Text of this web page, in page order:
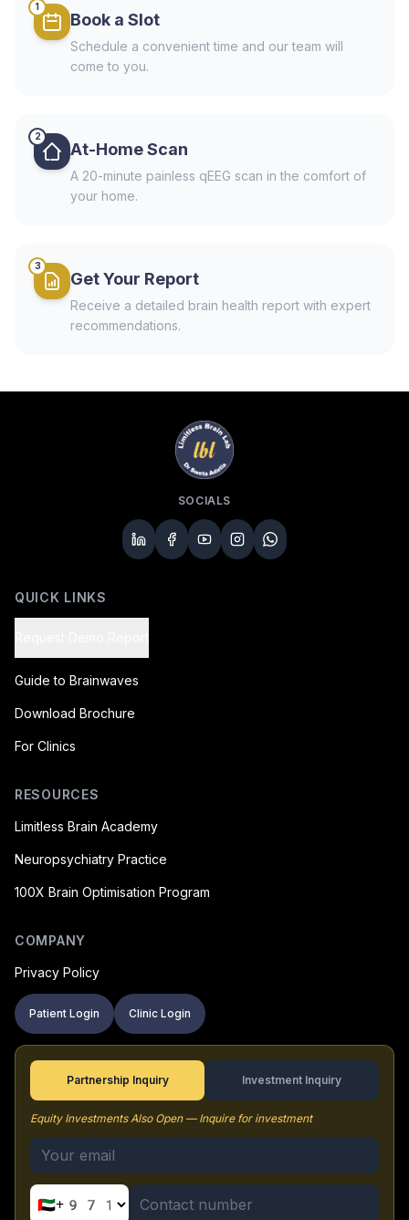
1
Book a Slot
Schedule a convenient time and our team will
come to you.
2
At-Home Scan
A 20-minute painless qEEG scan in the comfort of
your home.
3
Get Your Report
Receive a detailed brain health report with expert
recommendations.
SOCIALS
QUICK LINKS
Guide to Brainwaves
Download Brochure
For Clinics
RESOURCES
Limitless Brain Academy
Neuropsychiatry Practice
100X Brain Optimisation Program
COMPANY
Privacy Policy
Patient Login Clinic Login
Partnership Inquiry Investment Inquiry
Equity Investments Also Open — Inquire for investment